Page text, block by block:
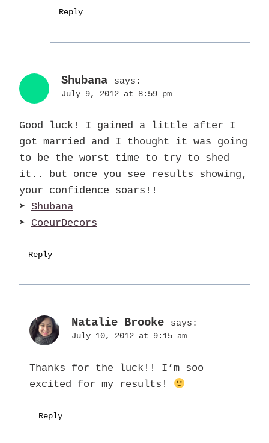
Reply
Shubana says:
July 9, 2012 at 8:59 pm
Good luck! I gained a little after I
got married and I thought it was going
to be the worst time to try to shed
it.. but once you see results showing,
your confidence soars!!
➤ Shubana
➤ CoeurDecors
Reply
Natalie Brooke says:
July 10, 2012 at 9:15 am
Thanks for the luck!! I’m soo
excited for my results!
Reply